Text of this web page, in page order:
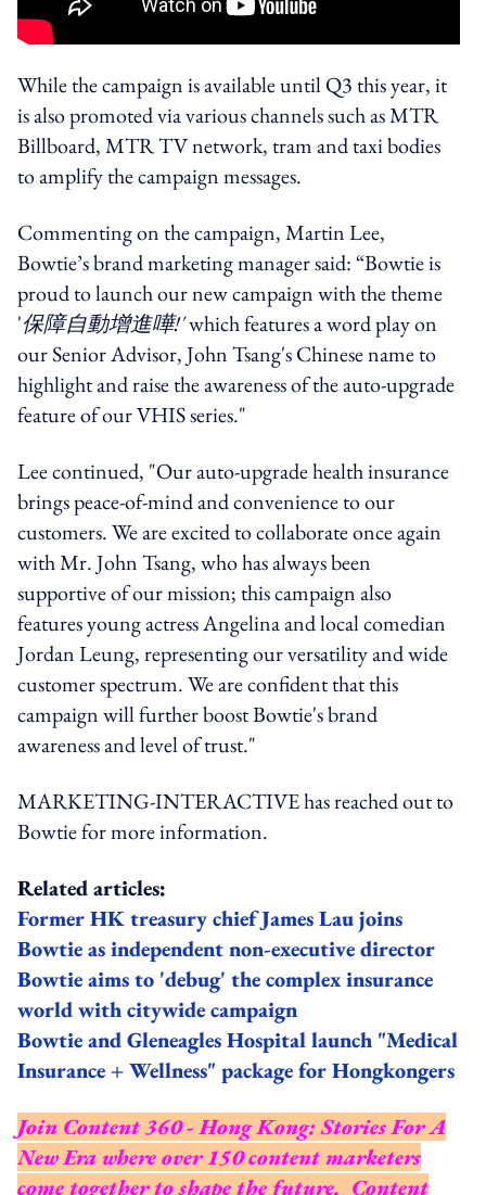
While the campaign is available until Q3 this year, it
is also promoted via various channels such as MTR
Billboard, MTR TV network, tram and taxi bodies
to amplify the campaign messages.
Commenting on the campaign, Martin Lee,
Bowtie’s brand marketing manager said: “Bowtie is
proud to launch our new campaign with the theme
'保障自動增進嘩!'which features a word play on
our Senior Advisor, John Tsang's Chinese name to
highlight and raise the awareness of the auto-upgrade
feature of our VHIS series."
Lee continued, "Our auto-upgrade health insurance
brings peace-of-mind and convenience to our
customers. We are excited to collaborate once again
with Mr. John Tsang, who has always been
supportive of our mission; this campaign also
features young actress Angelina and local comedian
Jordan Leung, representing our versatility and wide
customer spectrum. We are confident that this
campaign will further boost Bowtie's brand
awareness and level of trust."
MARKETING-INTERACTIVE has reached out to
Bowtie for more information.
Related articles:
Former HK treasury chief James Lau joins
Bowtie as independent non-executive director
Bowtie aims to 'debug' the complex insurance
world with citywide campaign
Bowtie and Gleneagles Hospital launch "Medical
Insurance + Wellness" package for Hongkongers
Join Content 360 - Hong Kong: Stories For A
New Era where over 150 content marketers
come together to shape the future. Content